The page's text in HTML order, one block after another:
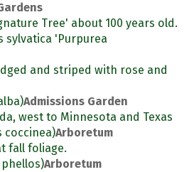
Tree' about 100 years old.
sylvatica 'Purpurea
and striped with rose and
Admissions Garden
west to Minnesota and Texas
coccinea)Arboretum
fall foliage.
phellos)Arboretum